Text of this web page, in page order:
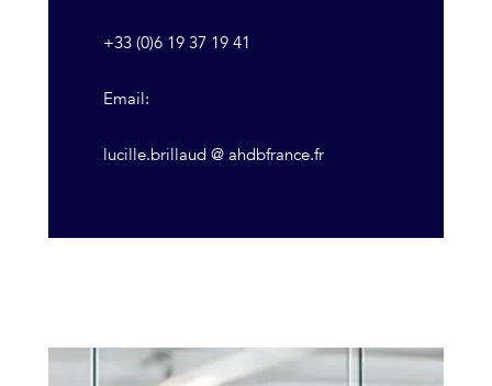
+33 (0)6 19 37 19 41
Email:
lucille.brillaud @ ahdbfrance.fr